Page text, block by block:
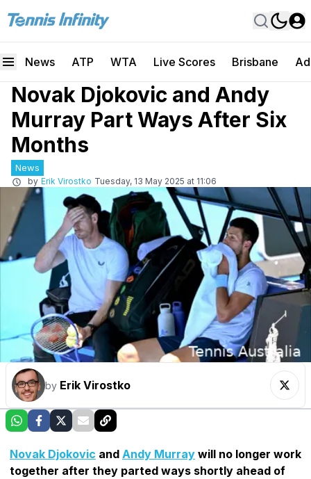
News ATP WTA Live Scores Brisbane
Novak Djokovic and Andy
Murray Part Ways After Six
Months
News
by Erik Virostko Tuesday, 13 May 2025 at 11:06
by Erik Virostko
Novak Djokovic and Andy Murray will no longer work
together after they parted ways shortly ahead of